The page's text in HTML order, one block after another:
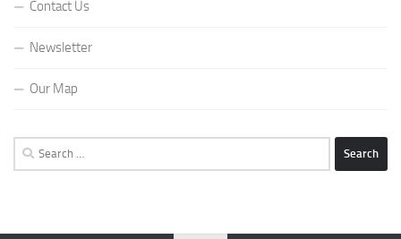
Contact Us
Newsletter
Our Map
Search
for: